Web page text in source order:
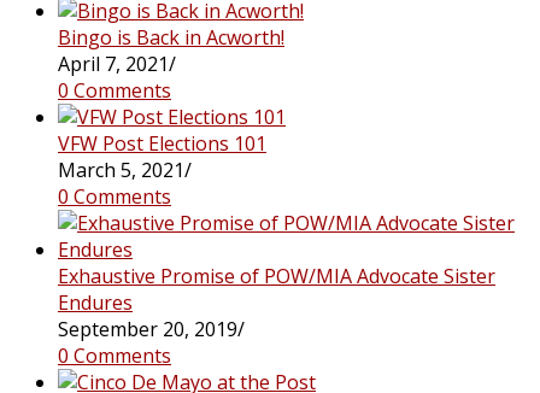
Bingo is Back in Acworth!
April 7, 2021/
0 Comments
VFW Post Elections 101
March 5, 2021/
0 Comments
Exhaustive Promise of POW/MIA Advocate Sister
Endures
September 20, 2019/
0 Comments